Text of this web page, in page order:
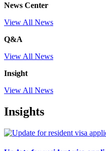
News Center
View All News
Q&A
View All News
Insight
View All News
Insights